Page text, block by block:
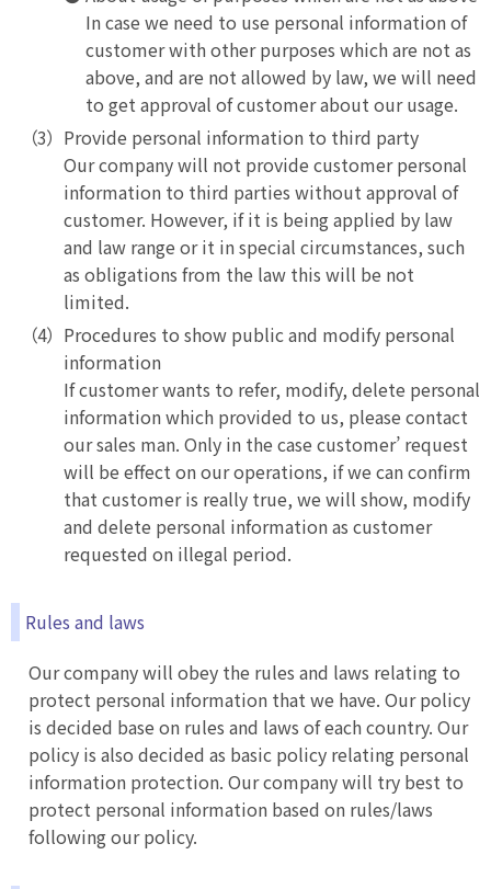
In case we need to use personal information of
customer with other purposes which are not as
above, and are not allowed by law, we will need
to get approval of customer about our usage.
Provide personal information to third party
Our company will not provide customer personal
information to third parties without approval of
customer. However, if it is being applied by law
and law range or it in special circumstances, such
as obligations from the law this will be not
limited.
Procedures to show public and modify personal
information
If customer wants to refer, modify, delete personal
information which provided to us, please contact
our sales man. Only in the case customer’ request
will be effect on our operations, if we can confirm
that customer is really true, we will show, modify
and delete personal information as customer
requested on illegal period.
Rules and laws
Our company will obey the rules and laws relating to
protect personal information that we have. Our policy
is decided base on rules and laws of each country. Our
policy is also decided as basic policy relating personal
information protection. Our company will try best to
protect personal information based on rules/laws
following our policy.